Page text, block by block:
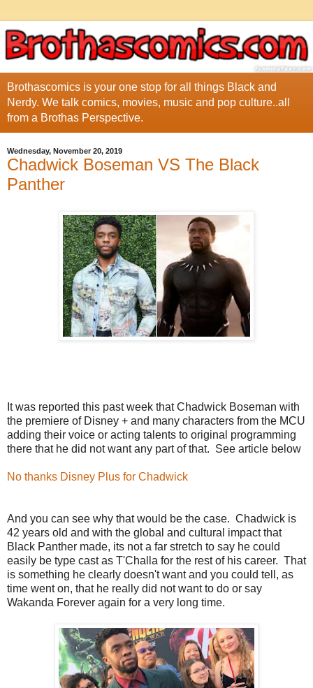
Brothascomics is your one stop for all things Black and
Nerdy. We talk comics, movies, music and pop culture..all
from a Brothas Perspective.
Wednesday, November 20, 2019
Chadwick Boseman VS The Black
Panther
It was reported this past week that Chadwick Boseman with
the premiere of Disney + and many characters from the MCU
adding their voice or acting talents to original programming
there that he did not want any part of that. See article below
No thanks Disney Plus for Chadwick
And you can see why that would be the case. Chadwick is
42 years old and with the global and cultural impact that
Black Panther made, its not a far stretch to say he could
easily be type cast as T'Challa for the rest of his career. That
is something he clearly doesn't want and you could tell, as
time went on, that he really did not want to do or say
Wakanda Forever again for a very long time.